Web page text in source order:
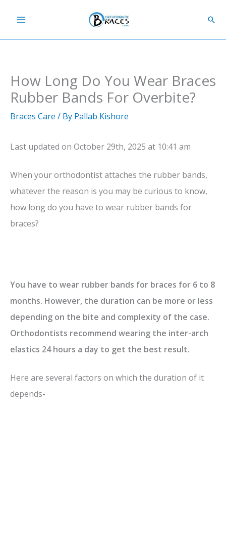
content
How Long Do You Wear Braces
Rubber Bands For Overbite?
Braces Care / By Pallab Kishore
Last updated on October 29th, 2025 at 10:41 am
When your orthodontist attaches the rubber bands,
whatever the reason is you may be curious to know,
how long do you have to wear rubber bands for
braces?
You have to wear rubber bands for braces for 6 to 8
months. However, the duration can be more or less
depending on the bite and complexity of the case.
Orthodontists recommend wearing the inter-arch
elastics 24 hours a day to get the best result.
Here are several factors on which the duration of it
depends-